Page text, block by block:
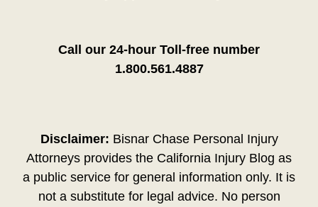
Call our 24-hour Toll-free number
1.800.561.4887
Disclaimer: Bisnar Chase Personal Injury
Attorneys provides the California Injury Blog as
a public service for general information only. It is
not a substitute for legal advice. No person